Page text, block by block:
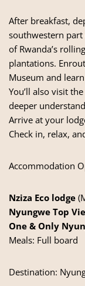
After breakfast,
southwestern part
of Rwanda’s
plantations.
Museum and
You’ll also visit
deeper
Arrive at your
Check in, relax,
Accommodation
Nziza Eco lodge
Nyungwe Top
One & Only
Meals: Full board
Destination: